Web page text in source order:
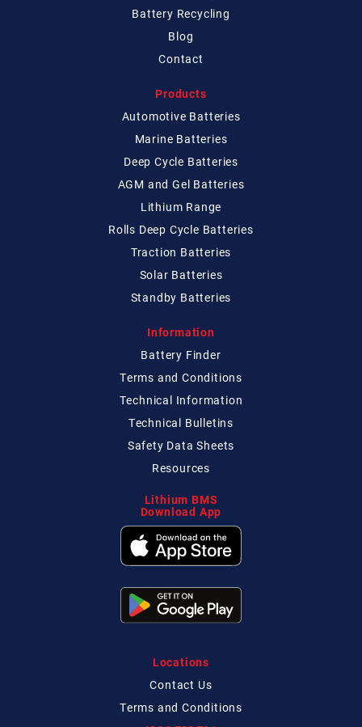
Battery Recycling
Blog
Contact
Products
Automotive Batteries
Marine Batteries
Deep Cycle Batteries
AGM and Gel Batteries
Lithium Range
Rolls Deep Cycle Batteries
Traction Batteries
Solar Batteries
Standby Batteries
Information
Battery Finder
Terms and Conditions
Technical Information
Technical Bulletins
Safety Data Sheets
Resources
Lithium BMS
Download App
Locations
Contact Us
Terms and Conditions